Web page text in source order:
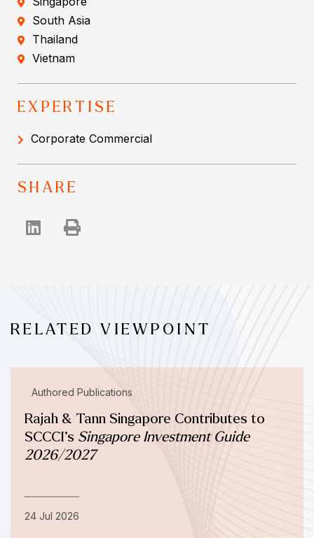
South Asia
Thailand
Vietnam
EXPERTISE
Corporate Commercial
SHARE
RELATED VIEWPOINT
Authored Publications
Rajah & Tann Singapore Contributes to
SCCCI’s Singapore Investment Guide
2026/2027
24 Jul 2026